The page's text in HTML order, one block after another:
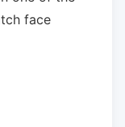
face